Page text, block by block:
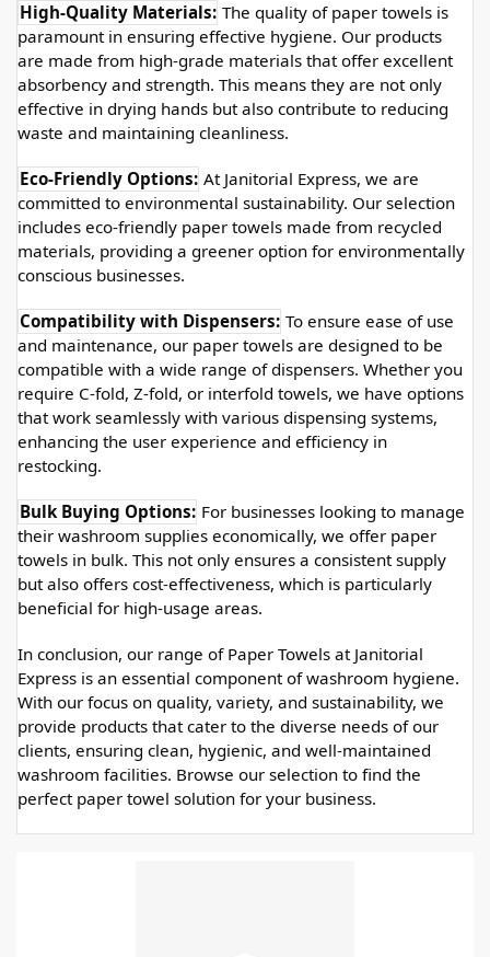
High-Quality Materials: The quality of paper towels is
paramount in ensuring effective hygiene. Our products
are made from high-grade materials that offer excellent
absorbency and strength. This means they are not only
effective in drying hands but also contribute to reducing
waste and maintaining cleanliness.
Eco-Friendly Options: At Janitorial Express, we are
committed to environmental sustainability. Our selection
includes eco-friendly paper towels made from recycled
materials, providing a greener option for environmentally
conscious businesses.
Compatibility with Dispensers: To ensure ease of use
and maintenance, our paper towels are designed to be
compatible with a wide range of dispensers. Whether you
require C-fold, Z-fold, or interfold towels, we have options
that work seamlessly with various dispensing systems,
enhancing the user experience and efficiency in
restocking.
Bulk Buying Options: For businesses looking to manage
their washroom supplies economically, we offer paper
towels in bulk. This not only ensures a consistent supply
but also offers cost-effectiveness, which is particularly
beneficial for high-usage areas.
In conclusion, our range of Paper Towels at Janitorial
Express is an essential component of washroom hygiene.
With our focus on quality, variety, and sustainability, we
provide products that cater to the diverse needs of our
clients, ensuring clean, hygienic, and well-maintained
washroom facilities. Browse our selection to find the
perfect paper towel solution for your business.